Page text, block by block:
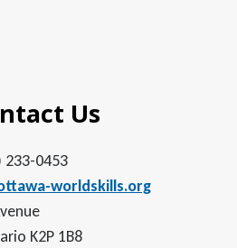
Us
233-0453
worldskills.org
K2P 1B8